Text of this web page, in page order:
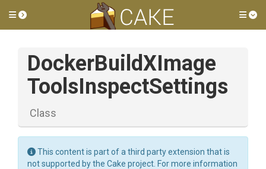
Toggle side menu
DockerBuildXImage
ToolsInspectSettings
Class
This content is part of a third party extension that is
not supported by the Cake project. For more information